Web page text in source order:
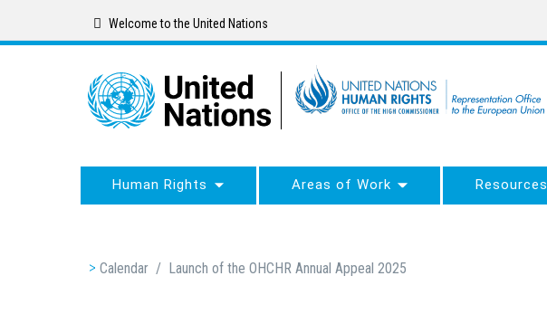
Welcome to the United Nations
Human Rights Areas of Work Resources
Breadcrumb
Calendar / Launch of the OHCHR Annual Appeal 2025